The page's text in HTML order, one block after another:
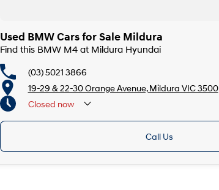
Used BMW Cars for Sale Mildura
Find this BMW M4 at Mildura Hyundai
(03) 5021 3866
19-29 & 22-30 Orange Avenue, Mildura VIC 3500
Closed now
Call Us